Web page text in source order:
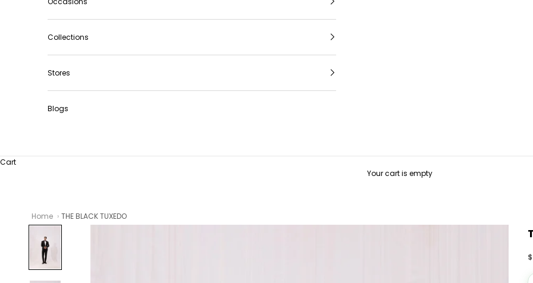
Collections
Stores
Blogs
Cart
Your cart is empty
Home THE BLACK TUXEDO